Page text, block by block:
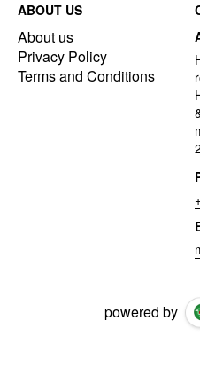
ABOUT US
About us
Privacy Policy
Terms and Conditions
powered by